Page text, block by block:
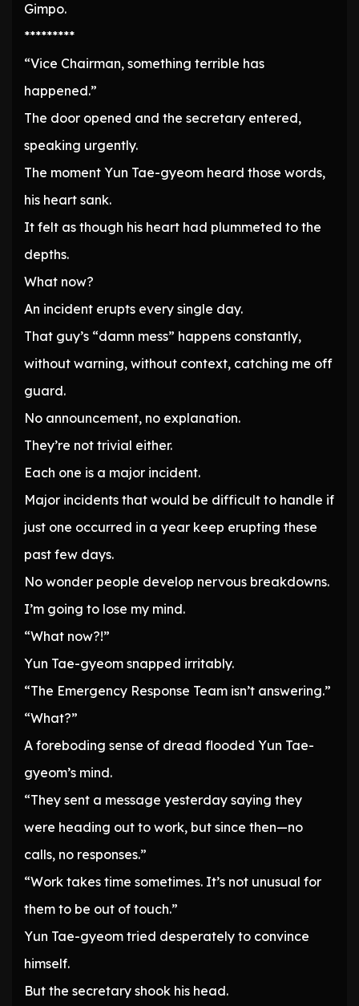
Gimpo.
*********
“Vice Chairman, something terrible has
happened.”
The door opened and the secretary entered,
speaking urgently.
The moment Yun Tae-gyeom heard those words,
his heart sank.
It felt as though his heart had plummeted to the
depths.
What now?
An incident erupts every single day.
That guy’s “damn mess” happens constantly,
without warning, without context, catching me off
guard.
No announcement, no explanation.
They’re not trivial either.
Each one is a major incident.
Major incidents that would be difficult to handle if
just one occurred in a year keep erupting these
past few days.
No wonder people develop nervous breakdowns.
I’m going to lose my mind.
“What now?!”
Yun Tae-gyeom snapped irritably.
“The Emergency Response Team isn’t answering.”
“What?”
A foreboding sense of dread flooded Yun Tae-
gyeom’s mind.
“They sent a message yesterday saying they
were heading out to work, but since then—no
calls, no responses.”
“Work takes time sometimes. It’s not unusual for
them to be out of touch.”
Yun Tae-gyeom tried desperately to convince
himself.
But the secretary shook his head.